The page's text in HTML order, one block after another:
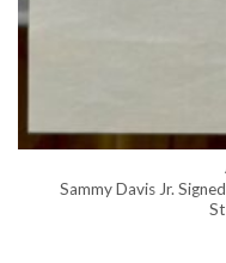
Sammy Davis Jr.